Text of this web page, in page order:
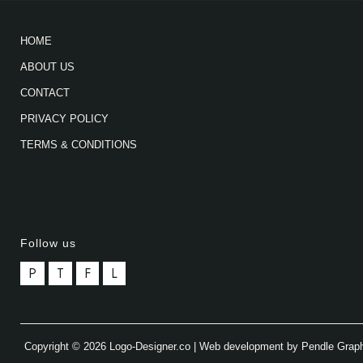
HOME
ABOUT US
CONTACT
PRIVACY POLICY
TERMS & CONDITIONS
Follow us
P T F L
Copyright © 2026 Logo-Designer.co | Web development by Pendle